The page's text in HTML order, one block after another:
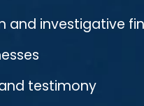
and investigative
testimony